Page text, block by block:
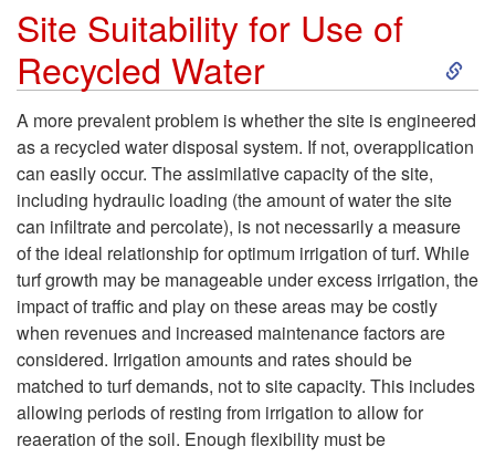
a
t
r
f
r
a
t
i
n
Site Suitability for Use of
Recycled Water
S
k
i
t
S
A more prevalent problem is whether the site is engineered
as a recycled water disposal system. If not, overapplication
can easily occur. The assimilative capacity of the site,
including hydraulic loading (the amount of water the site
can infiltrate and percolate), is not necessarily a measure
of the ideal relationship for optimum irrigation of turf. While
turf growth may be manageable under excess irrigation, the
impact of traffic and play on these areas may be costly
when revenues and increased maintenance factors are
considered. Irrigation amounts and rates should be
matched to turf demands, not to site capacity. This includes
allowing periods of resting from irrigation to allow for
reaeration of the soil. Enough flexibility must be